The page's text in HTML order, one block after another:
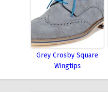
Grey Crosby Square
Wingtips